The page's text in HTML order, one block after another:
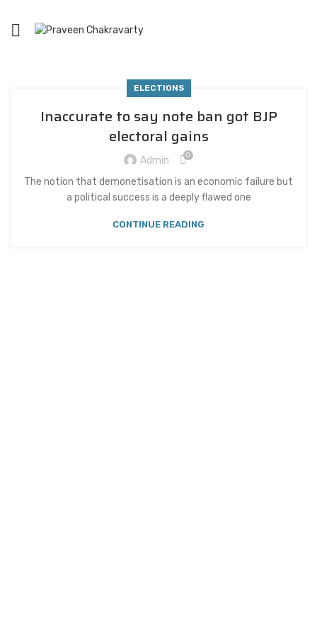
ELECTIONS
Inaccurate to say note ban got BJP
electoral gains
Admin 0
The notion that demonetisation is an economic failure but
a political success is a deeply flawed one
CONTINUE READING